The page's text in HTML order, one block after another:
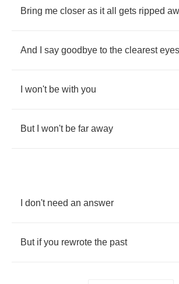
Bring me closer as it all gets ripped
And say goodbye to the clearest eyes
won't be with you
But won't be far away
don't need an answer
But if you rewrote the past